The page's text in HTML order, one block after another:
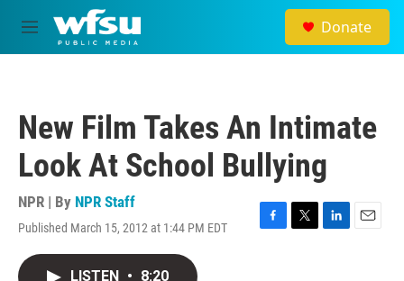
Skip to main content
M
e
Donate
New Film Takes An Intimate
Look At School Bullying
NPR | By NPR Staff
Published March 15, 2012 at 1:44 PM EDT
F
T
L
E
LISTEN • 8:20